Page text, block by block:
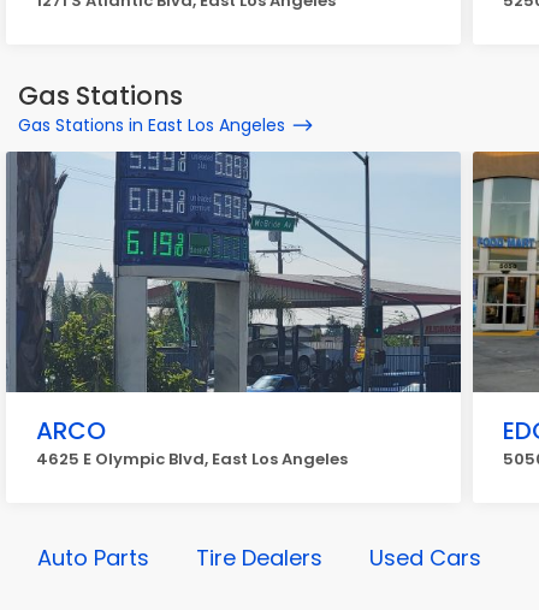
Gas Stations
Gas Stations in East Los Angeles
ARCO
4625 E Olympic Blvd, East Los Angeles
Auto Parts Tire Dealers Used Cars